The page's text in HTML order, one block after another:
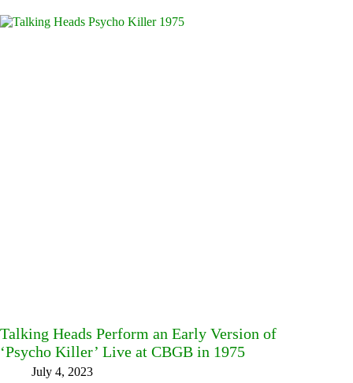
Talking Heads Perform an Early Version of
‘Psycho Killer’ Live at CBGB in 1975
July 4, 2023